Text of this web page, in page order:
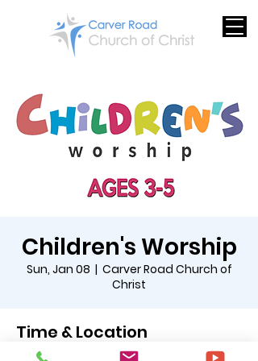
Children's Worship
Sun, Jan 08
  |
Carver Road Church of
Christ
Time & Location